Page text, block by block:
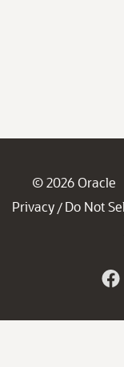
© 2026 Oracle
Privacy / Do Not